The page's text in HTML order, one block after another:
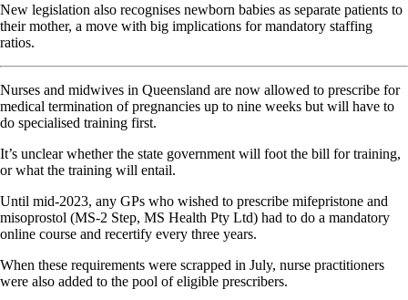
New legislation also recognises newborn babies as separate patients to
their mother, a move with big implications for mandatory staffing
ratios.
Nurses and midwives in Queensland are now allowed to prescribe for
medical termination of pregnancies up to nine weeks but will have to
do specialised training first.
It’s unclear whether the state government will foot the bill for training,
or what the training will entail.
Until mid-2023, any GPs who wished to prescribe mifepristone and
misoprostol (MS-2 Step, MS Health Pty Ltd) had to do a mandatory
online course and recertify every three years.
When these requirements were scrapped in July, nurse practitioners
were also added to the pool of eligible prescribers.